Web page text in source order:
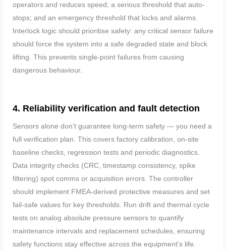
operators and reduces speed; a serious threshold that auto-
stops; and an emergency threshold that locks and alarms.
Interlock logic should prioritise safety: any critical sensor failure
should force the system into a safe degraded state and block
lifting. This prevents single-point failures from causing
dangerous behaviour.
4. Reliability verification and fault detection
Sensors alone don’t guarantee long-term safety — you need a
full verification plan. This covers factory calibration, on-site
baseline checks, regression tests and periodic diagnostics.
Data integrity checks (CRC, timestamp consistency, spike
filtering) spot comms or acquisition errors. The controller
should implement FMEA-derived protective measures and set
fail-safe values for key thresholds. Run drift and thermal cycle
tests on analog absolute pressure sensors to quantify
maintenance intervals and replacement schedules, ensuring
safety functions stay effective across the equipment’s life.